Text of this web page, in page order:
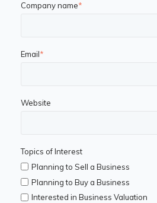
Company name*
Email*
Website
Topics of Interest
Planning to Sell a Business
Planning to Buy a Business
Interested in Business Valuation